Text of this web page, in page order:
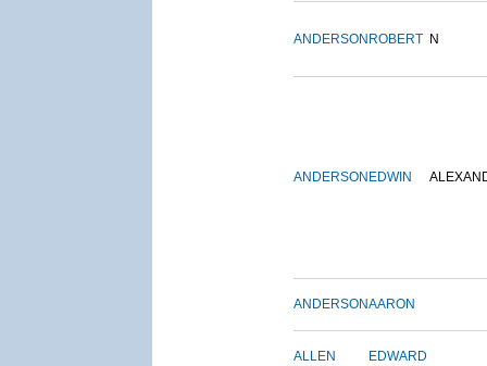
ANDERSON ROBERT N
ANDERSON EDWIN
ANDERSONAARON
ALLEN EDWARD